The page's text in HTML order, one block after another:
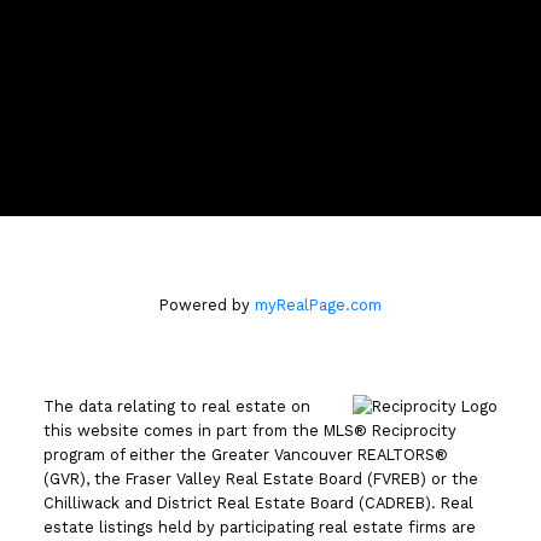
Powered by myRealPage.com
The data relating to real estate on
this website comes in part from the MLS® Reciprocity
program of either the Greater Vancouver REALTORS®
(GVR), the Fraser Valley Real Estate Board (FVREB) or the
Chilliwack and District Real Estate Board (CADREB). Real
estate listings held by participating real estate firms are